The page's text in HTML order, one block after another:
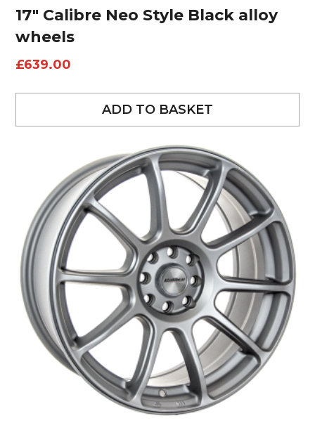
17″ Calibre Neo Style Black alloy
wheels
£639.00
ADD TO BASKET